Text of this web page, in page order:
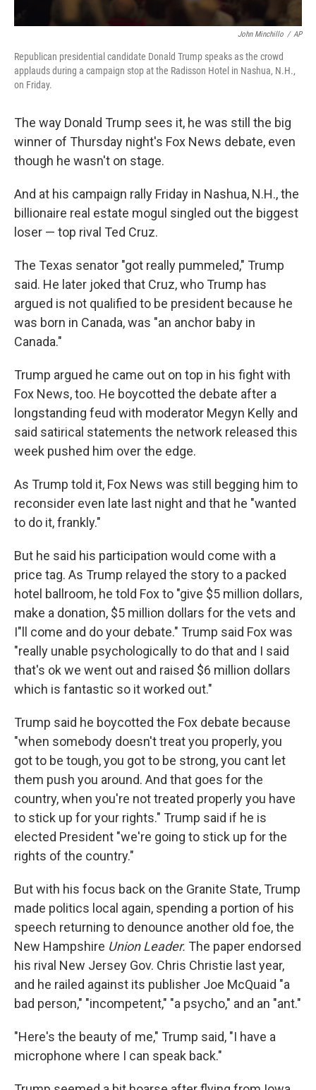
John Minchillo / AP
Republican presidential candidate Donald Trump speaks as the crowd
applauds during a campaign stop at the Radisson Hotel in Nashua, N.H.,
on Friday.
The way Donald Trump sees it, he was still the big
winner of Thursday night's Fox News debate, even
though he wasn't on stage.
And at his campaign rally Friday in Nashua, N.H., the
billionaire real estate mogul singled out the biggest
loser — top rival Ted Cruz.
The Texas senator "got really pummeled," Trump
said. He later joked that Cruz, who Trump has
argued is not qualified to be president because he
was born in Canada, was "an anchor baby in
Canada."
Trump argued he came out on top in his fight with
Fox News, too. He boycotted the debate after a
longstanding feud with moderator Megyn Kelly and
said satirical statements the network released this
week pushed him over the edge.
As Trump told it, Fox News was still begging him to
reconsider even late last night and that he "wanted
to do it, frankly."
But he said his participation would come with a
price tag. As Trump relayed the story to a packed
hotel ballroom, he told Fox to "give $5 million dollars,
make a donation, $5 million dollars for the vets and
I"ll come and do your debate." Trump said Fox was
"really unable psychologically to do that and I said
that's ok we went out and raised $6 million dollars
which is fantastic so it worked out."
Trump said he boycotted the Fox debate because
"when somebody doesn't treat you properly, you
got to be tough, you got to be strong, you cant let
them push you around. And that goes for the
country, when you're not treated properly you have
to stick up for your rights." Trump said if he is
elected President "we're going to stick up for the
rights of the country."
But with his focus back on the Granite State, Trump
made politics local again, spending a portion of his
speech returning to denounce another old foe, the
New Hampshire Union Leader. The paper endorsed
his rival New Jersey Gov. Chris Christie last year,
and he railed against its publisher Joe McQuaid "a
bad person," "incompetent," "a psycho," and an "ant."
"Here's the beauty of me," Trump said, "I have a
microphone where I can speak back."